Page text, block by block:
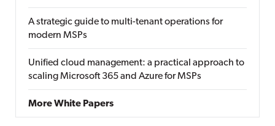
A strategic guide to multi-tenant operations for
modern MSPs
Unified cloud management: a practical approach to
scaling Microsoft 365 and Azure for MSPs
More White Papers